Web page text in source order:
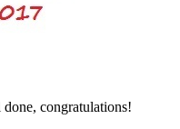
congratulations!